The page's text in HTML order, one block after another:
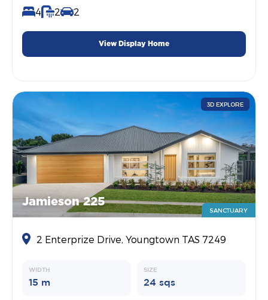
4 2 2
View Display Home
3D EXPLORE
Jamieson 225
SANCTUARY
2 Enterprize Drive, Youngtown TAS 7249
WIDTH
15 m
SIZE
24 sqs